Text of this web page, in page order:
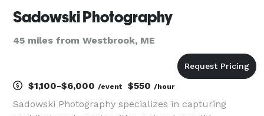
Sadowski Photography
45 miles from Westbrook, ME
$1,100-$6,000 /event $550 /hour
Sadowski Photography specializes in capturing